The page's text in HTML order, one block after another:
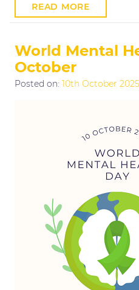
READ MORE
World Mental
October
Posted on: 10th October 2025